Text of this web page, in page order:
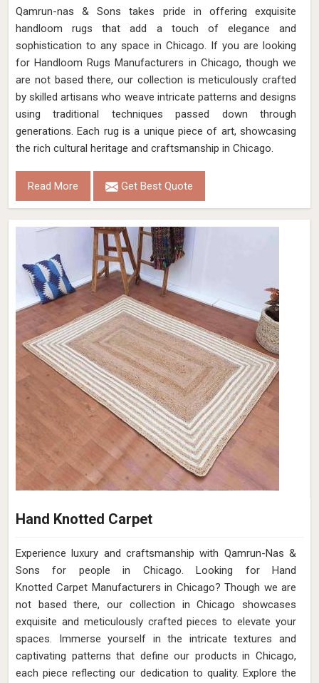
Qamrun-nas & Sons takes pride in offering exquisite
handloom rugs that add a touch of elegance and
sophistication to any space in Chicago. If you are looking
for Handloom Rugs Manufacturers in Chicago, though we
are not based there, our collection is meticulously crafted
by skilled artisans who weave intricate patterns and designs
using traditional techniques passed down through
generations. Each rug is a unique piece of art, showcasing
the rich cultural heritage and craftsmanship in Chicago.
Read More Get Best Quote
Hand Knotted Carpet
Experience luxury and craftsmanship with Qamrun-Nas &
Sons for people in Chicago. Looking for Hand
Knotted Carpet Manufacturers in Chicago? Though we are
not based there, our collection in Chicago showcases
exquisite and meticulously crafted pieces to elevate your
spaces. Immerse yourself in the intricate textures and
captivating patterns that define our products in Chicago,
each piece reflecting our dedication to quality. Explore the